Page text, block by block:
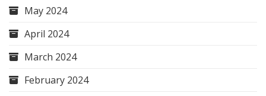
May 2024
April 2024
March 2024
February 2024